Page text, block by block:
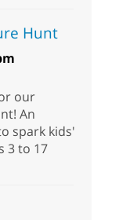
Hunt
our
An
spark kids'
3 to 17